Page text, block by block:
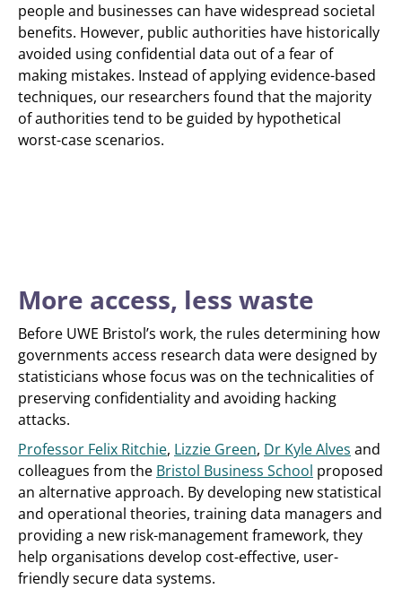
people and businesses can have widespread societal
benefits. However, public authorities have historically
avoided using confidential data out of a fear of
making mistakes. Instead of applying evidence-based
techniques, our researchers found that the majority
of authorities tend to be guided by hypothetical
worst-case scenarios.
More access, less waste
Before UWE Bristol’s work, the rules determining how
governments access research data were designed by
statisticians whose focus was on the technicalities of
preserving confidentiality and avoiding hacking
attacks.
Professor Felix Ritchie, Lizzie Green, Dr Kyle Alves and
colleagues from the Bristol Business School proposed
an alternative approach. By developing new statistical
and operational theories, training data managers and
providing a new risk-management framework, they
help organisations develop cost-effective, user-
friendly secure data systems.